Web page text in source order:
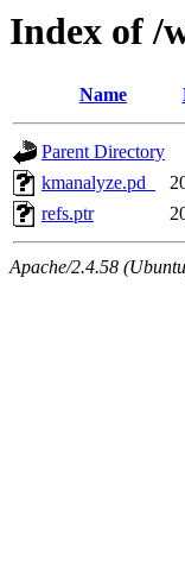
Index of /
Name
Parent Directory
kmanalyze.pd_
refs.ptr
Apache/2.4.58